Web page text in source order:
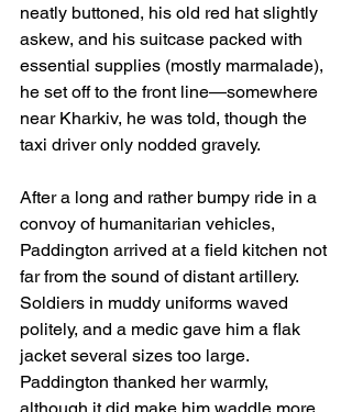
neatly buttoned, his old red hat slightly
askew, and his suitcase packed with
essential supplies (mostly marmalade),
he set off to the front line—somewhere
near Kharkiv, he was told, though the
taxi driver only nodded gravely.
After a long and rather bumpy ride in a
convoy of humanitarian vehicles,
Paddington arrived at a field kitchen not
far from the sound of distant artillery.
Soldiers in muddy uniforms waved
politely, and a medic gave him a flak
jacket several sizes too large.
Paddington thanked her warmly,